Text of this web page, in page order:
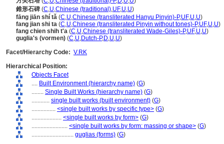
錐形石碑 (C,U,Chinese (traditional),UF,U,U)
fāng jiān shí tǎ (C,U,Chinese (transliterated Hanyu Pinyin)-P,UF,U,U)
fang jian shi ta (C,U,Chinese (transliterated Pinyin without tones)-P,UF,U,U)
fang chien shih t'a (C,U,Chinese (transliterated Wade-Giles)-P,UF,U,U)
guglia's (vormen) (C,U,Dutch-P,D,U,U)
Facet/Hierarchy Code: V.RK
Hierarchical Position:
Objects Facet
.... Built Environment (hierarchy name) (G)
........ Single Built Works (hierarchy name) (G)
............ single built works (built environment) (G)
................ <single built works by specific type> (G)
.................... <single built works by form> (G)
........................ <single built works by form: massing or shape> (G)
............................ guglias (forms) (G)